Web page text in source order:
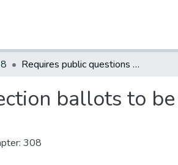
Requires public questions on election ballots to be plainly phrased
ballots to
308